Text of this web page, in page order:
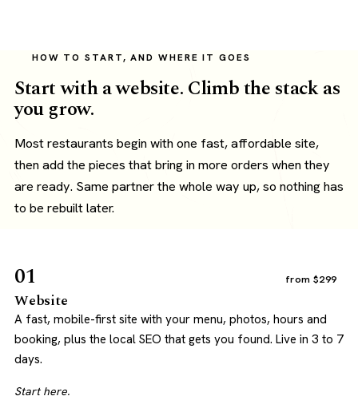
HOW TO START, AND WHERE IT GOES
Start with a website. Climb the stack as
you grow.
Most restaurants begin with one fast, affordable site,
then add the pieces that bring in more orders when they
are ready. Same partner the whole way up, so nothing has
to be rebuilt later.
01 from $299
Website
A fast, mobile-first site with your menu, photos, hours and
booking, plus the local SEO that gets you found. Live in 3 to 7
days.
Start here.